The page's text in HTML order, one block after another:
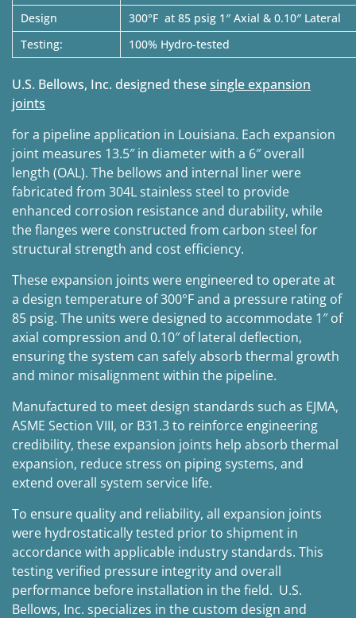
Design
300°F at 85 psig 1″ Axial & 0.10″ Lateral
Testing:
100% Hydro-tested
U.S. Bellows, Inc. designed thesesingle expansion
joints
for a pipeline application in Louisiana. Each expansion
joint measures 13.5″ in diameter with a 6″ overall
length (OAL). The bellows and internal liner were
fabricated from 304L stainless steel to provide
enhanced corrosion resistance and durability, while
the flanges were constructed from carbon steel for
structural strength and cost efficiency.
These expansion joints were engineered to operate at
a design temperature of 300°F and a pressure rating of
85 psig. The units were designed to accommodate 1″ of
axial compression and 0.10″ of lateral deflection,
ensuring the system can safely absorb thermal growth
and minor misalignment within the pipeline.
Manufactured to meet design standards such as EJMA,
ASME Section VIII, or B31.3 to reinforce engineering
credibility, these expansion joints help absorb thermal
expansion, reduce stress on piping systems, and
extend overall system service life.
To ensure quality and reliability, all expansion joints
were hydrostatically tested prior to shipment in
accordance with applicable industry standards. This
testing verified pressure integrity and overall
performance before installation in the field. U.S.
Bellows, Inc. specializes in the custom design and